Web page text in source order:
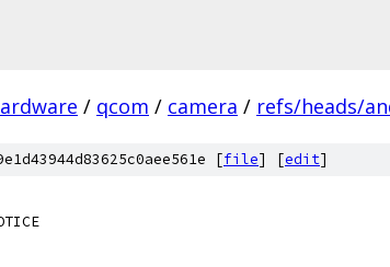
/ qcom / camera / refs/heads/
[file] [edit]